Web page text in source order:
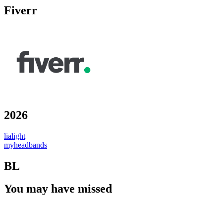
Fiverr
2026
lialight
myheadbands
BL
You may have missed